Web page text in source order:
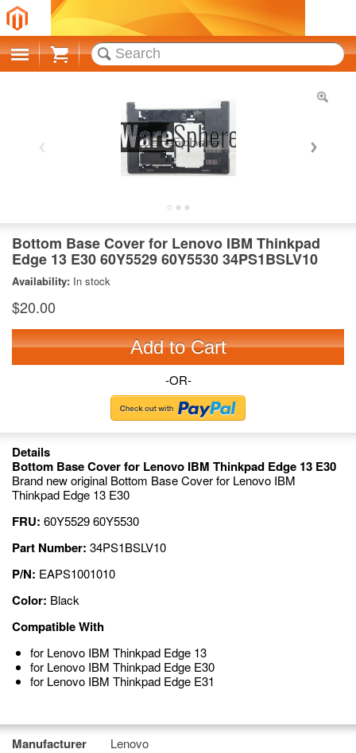
Cart
Bottom Base Cover for Lenovo IBM Thinkpad
Edge 13 E30 60Y5529 60Y5530 34PS1BSLV10
Availability: In stock
$20.00
Add to Cart
-OR-
Details
Bottom Base Cover for Lenovo IBM Thinkpad Edge 13 E30
Brand new original Bottom Base Cover for Lenovo IBM
Thinkpad Edge 13 E30
FRU: 60Y5529 60Y5530
Part Number: 34PS1BSLV10
P/N: EAPS1001010
Color: Black
Compatible With
for Lenovo IBM Thinkpad Edge 13
for Lenovo IBM Thinkpad Edge E30
for Lenovo IBM Thinkpad Edge E31
Manufacturer Lenovo